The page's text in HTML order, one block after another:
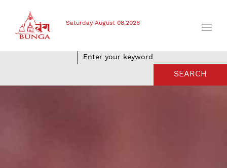
Saturday August 08,2026
SEARCH